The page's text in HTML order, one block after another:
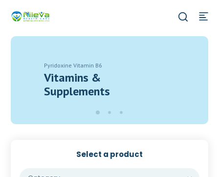
Pyridoxine Vitamin B6
Vitamins &
Supplements
Select a product